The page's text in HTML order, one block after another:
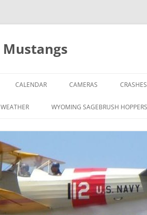
CALENDAR CAMERAS
WEATHER WYOMING SAGEBRUSH